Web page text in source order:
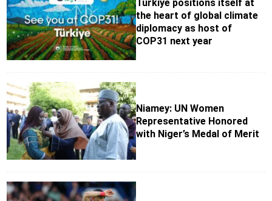
Türkiye positions itself at
the heart of global climate
diplomacy as host of
COP31 next year
Niamey: UN Women
Representative Honored
with Niger’s Medal of Merit